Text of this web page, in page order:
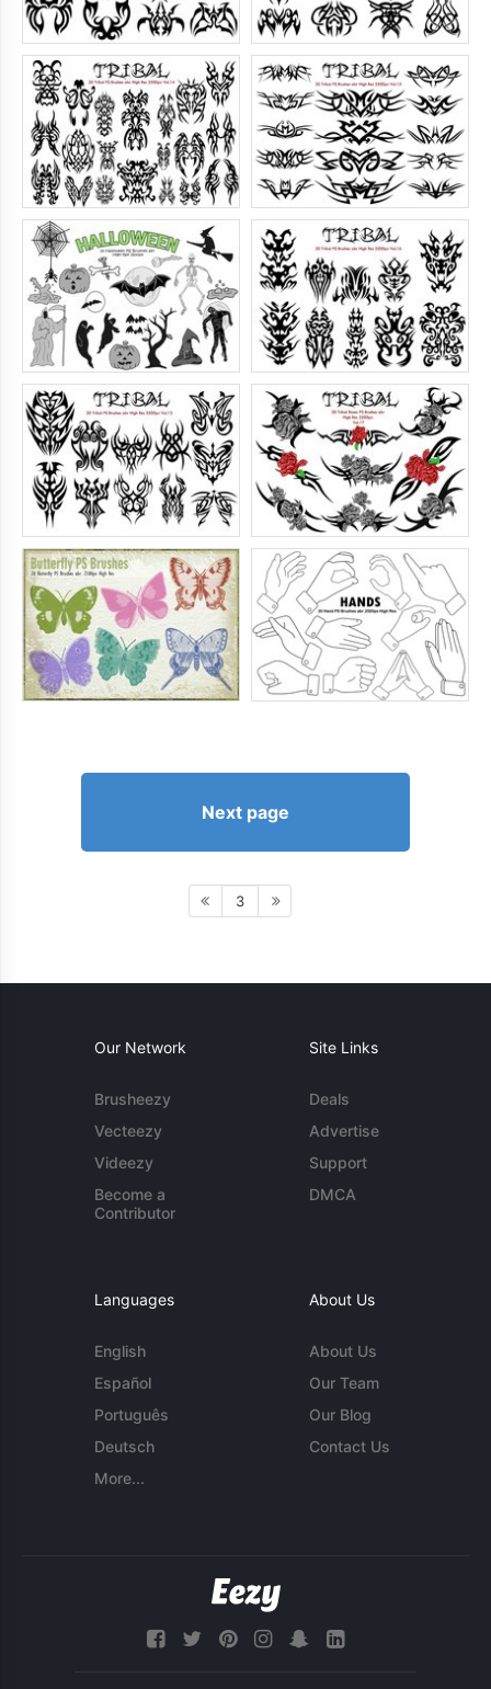
Next page
3
Our Network
Brusheezy
Vecteezy
Videezy
Become a
Contributor
Site Links
Deals
Advertise
Support
DMCA
Languages
English
Español
Português
Deutsch
More...
About Us
About Us
Our Team
Our Blog
Contact Us